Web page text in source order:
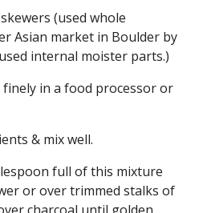
(used whole
Asian market in Boulder by
internal moister parts.)
in a food processor or
& mix well.
full of this mixture
or over trimmed stalks of